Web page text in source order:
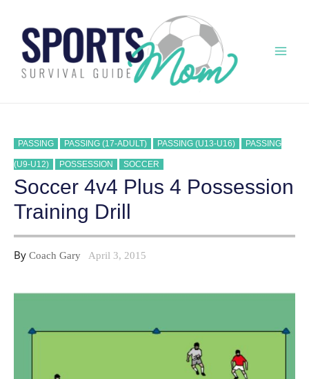
content
PASSING PASSING (17-ADULT) PASSING (U13-U16) PASSING
(U9-U12) POSSESSION SOCCER
Soccer 4v4 Plus 4 Possession
Training Drill
By Coach Gary April 3, 2015